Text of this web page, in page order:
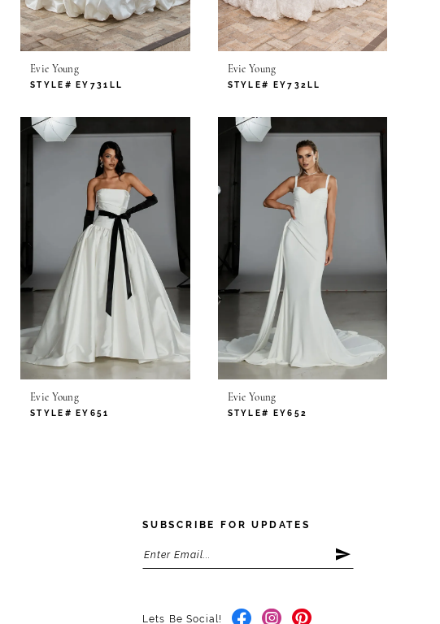
Evie Young
STYLE# EY731LL
Evie Young
STYLE# EY732LL
Evie Young
STYLE# EY651
Evie Young
STYLE# EY652
SUBSCRIBE FOR UPDATES
Lets Be Social!